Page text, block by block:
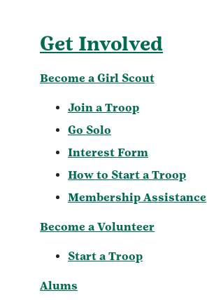
Get Involved
Become a Girl Scout
Join a Troop
Go Solo
Interest Form
How to Start a Troop
Membership Assistance
Become a Volunteer
Start a Troop
Alums